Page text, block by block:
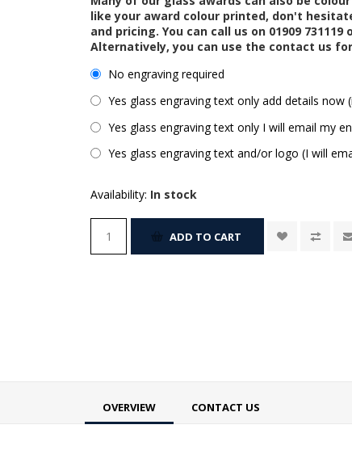
like your award colour printed, don't
and pricing. You can call us on 01909 731119
Alternatively, you can use the contact us
No engraving required
Yes glass engraving text only add details
Yes glass engraving text only I will email my
Yes glass engraving text and/or logo (I will
Availability: In stock
ADD TO CART
OVERVIEW CONTACT US